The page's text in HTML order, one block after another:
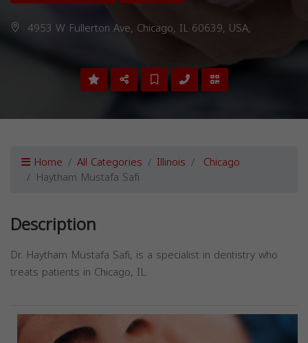
4953 W Fullerton Ave, Chicago, IL 60639, USA,
Home All Categories Illinois Chicago
Haytham Mustafa Safi
Description
Dr. Haytham Mustafa Safi, is a specialist in dentistry who
treats patients in Chicago, IL.